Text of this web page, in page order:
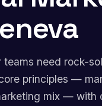
need rock-
principles —
mix — with